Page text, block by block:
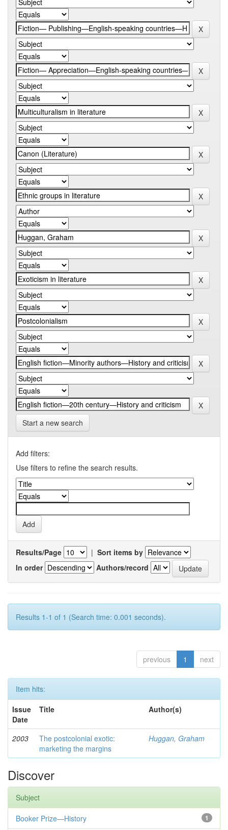
Start a new search
Add filters:
Use filters to refine the search results.
Results/Page | Sort items by
In order
Authors/record
Results 1-1 of 1 (Search time: 0.001 seconds).
previous 1 next
Item hits:
Issue
Date
Title Author(s)
2003
The postcolonial exotic:
marketing the margins
Huggan, Graham
Discover
Subject
1
Booker Prize—History